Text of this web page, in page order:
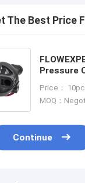
The Best Price
Pressure
KDP-200
Price：
MOQ：
Continue